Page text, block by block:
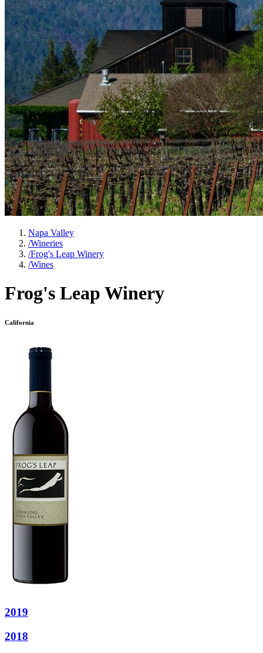
Napa Valley
/Wineries
/Frog's Leap Winery
/Wines
Frog's Leap Winery
California
2019
2018